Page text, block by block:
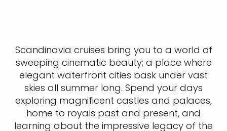
​​Scandinavia cruises bring you to a world of
sweeping cinematic beauty; a place where
elegant waterfront cities bask under vast
skies all summer long. Spend your days
exploring magnificent castles and palaces,
home to royals past and present, and
learning about the impressive legacy of the